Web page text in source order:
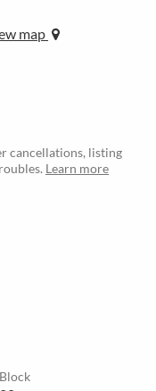
map
cancellations, listing
Learn more
Block